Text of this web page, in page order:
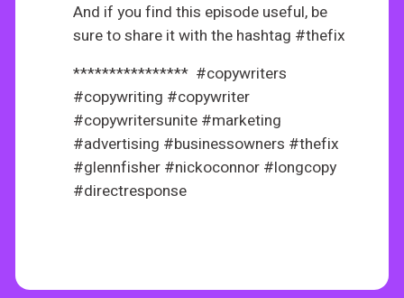
And if you find this episode useful, be
sure to share it with the hashtag #thefix
**************** #copywriters
#copywriting #copywriter
#copywritersunite #marketing
#advertising #businessowners #thefix
#glennfisher #nickoconnor #longcopy
#directresponse